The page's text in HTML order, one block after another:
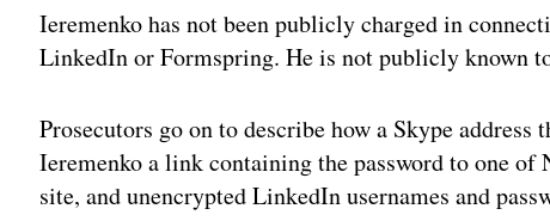
Ieremenko has not been publicly charged in
LinkedIn or Formspring. He is not publicly known
Prosecutors go on to describe how a Skype
Ieremenko a link containing the password to one of
site, and unencrypted LinkedIn usernames and